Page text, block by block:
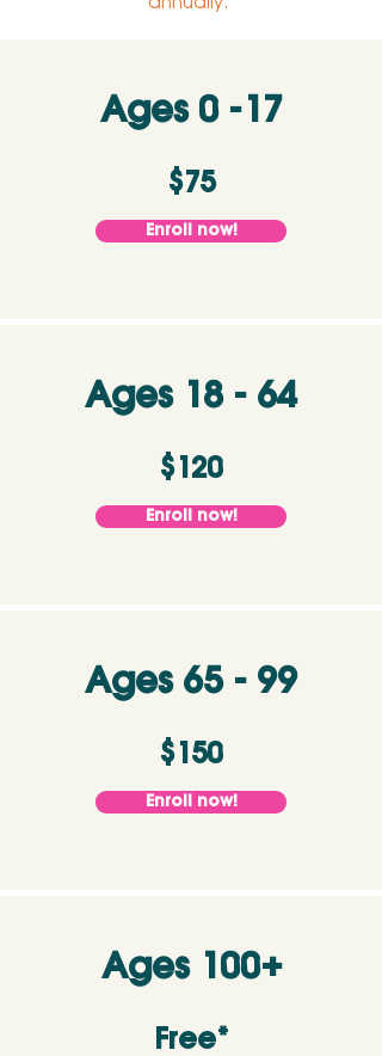
Ages 0 -17
$75
Enroll now!
Ages 18 - 64
$120
Enroll now!
Ages 65 - 99
$150
Enroll now!
Ages 100+
Free*